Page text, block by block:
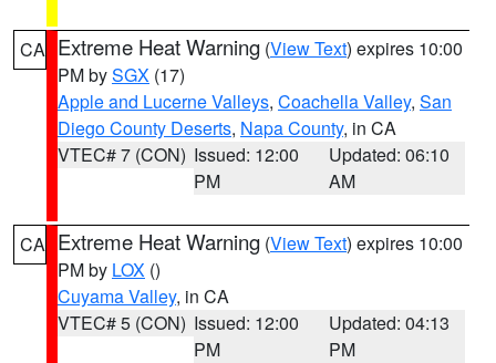
CA Extreme Heat Warning (View Text) expires 10:00
PM bySGX (17)
Apple and Lucerne Valleys, Coachella Valley, San
Diego County Deserts, Napa County, in CA
VTEC# 7 (CON) Issued: 12:00
PM
Updated: 06:10
AM
CA Extreme Heat Warning (View Text) expires 10:00
PM by LOX ()
Cuyama Valley, in CA
VTEC# 5 (CON) Issued: 12:00
PM
Updated: 04:13
PM